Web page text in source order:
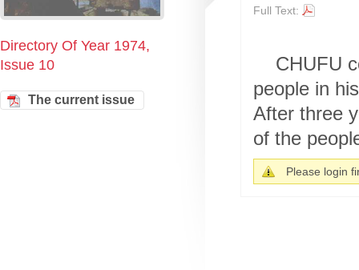
Directory Of Year 1974,
Issue 10
The current issue
Full Text:
CHUFU
people in
After three
of the
Please login